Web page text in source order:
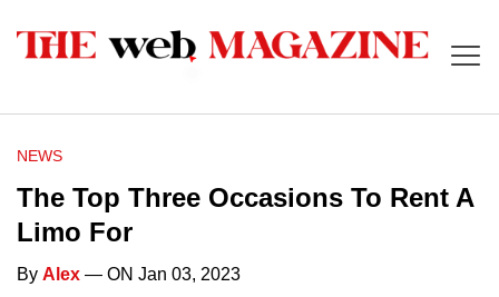
NEWS
The Top Three Occasions To Rent A
Limo For
By Alex — ON Jan 03, 2023